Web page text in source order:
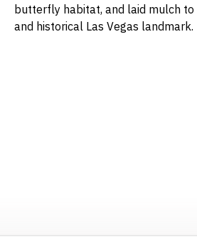
butterfly habitat, and laid mulch
and historical Las Vegas landmark.